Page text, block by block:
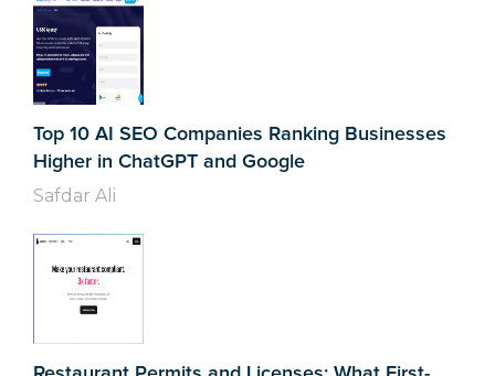
Top 10 AI SEO Companies Ranking Businesses
Higher in ChatGPT and Google
Safdar Ali